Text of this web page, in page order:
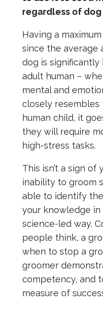
regardless of
Having a
since the average
dog is
adult human –
mental and
closely resembles
human child, it
they will require
high-stress tasks.
This isn’t a sign
inability to groom
able to identify
your knowledge
science-led way.
people think, a
when to stop a
groomer
competency, and
measure of